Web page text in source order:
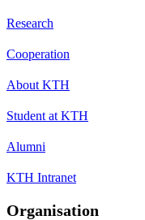
Research
Cooperation
About KTH
Student at KTH
Alumni
KTH Intranet
Organisation